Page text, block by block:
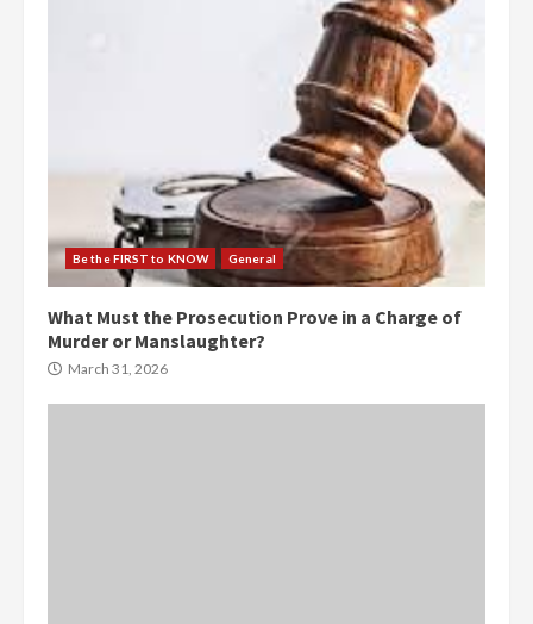
Be the FIRST to KNOW General
What Must the Prosecution Prove in a Charge of
Murder or Manslaughter?
March 31, 2026